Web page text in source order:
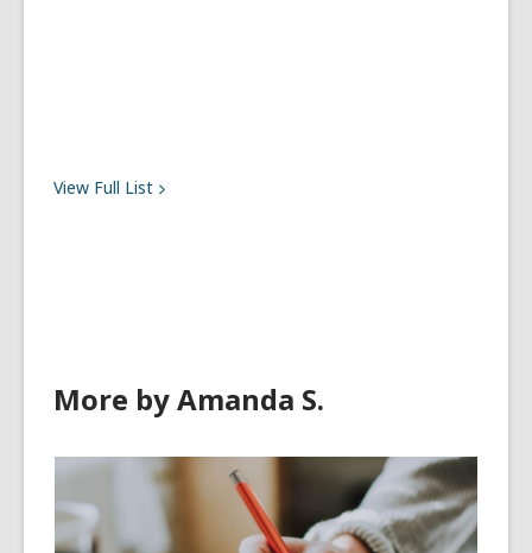
View Full List
More by Amanda S.